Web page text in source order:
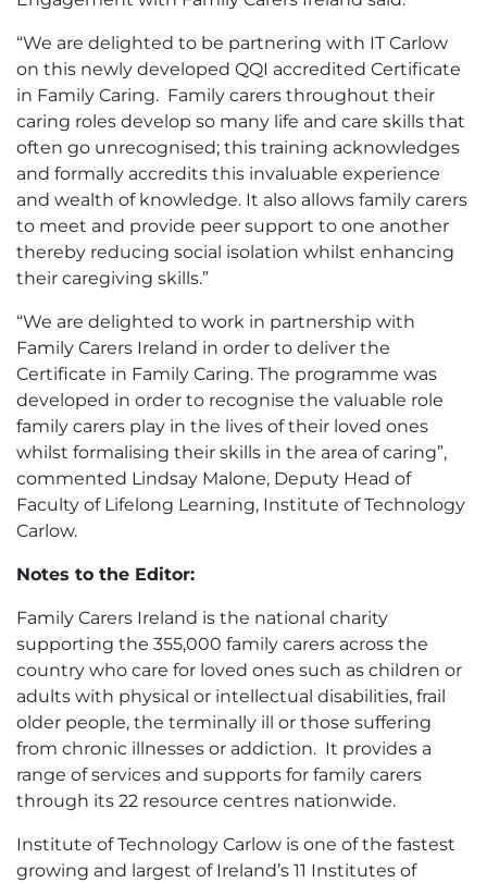
“We are delighted to be partnering with IT Carlow
on this newly developed QQI accredited Certificate
in Family Caring. Family carers throughout their
caring roles develop so many life and care skills that
often go unrecognised; this training acknowledges
and formally accredits this invaluable experience
and wealth of knowledge. It also allows family carers
to meet and provide peer support to one another
thereby reducing social isolation whilst enhancing
their caregiving skills.”
“We are delighted to work in partnership with
Family Carers Ireland in order to deliver the
Certificate in Family Caring. The programme was
developed in order to recognise the valuable role
family carers play in the lives of their loved ones
whilst formalising their skills in the area of caring”,
commented Lindsay Malone, Deputy Head of
Faculty of Lifelong Learning, Institute of Technology
Carlow.
Notes to the Editor:
Family Carers Ireland is the national charity
supporting the 355,000 family carers across the
country who care for loved ones such as children or
adults with physical or intellectual disabilities, frail
older people, the terminally ill or those suffering
from chronic illnesses or addiction. It provides a
range of services and supports for family carers
through its 22 resource centres nationwide.
Institute of Technology Carlow is one of the fastest
growing and largest of Ireland’s 11 Institutes of